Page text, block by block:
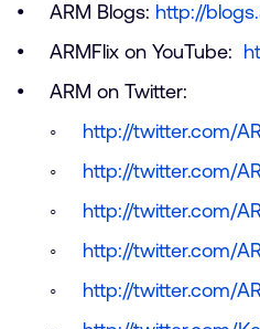
ARM Blogs: http://
ARMFlix on YouTube:
ARM on Twitter:
http://twitter.com/
http://twitter.com/
http://twitter.com/
http://twitter.com/
http://twitter.com/